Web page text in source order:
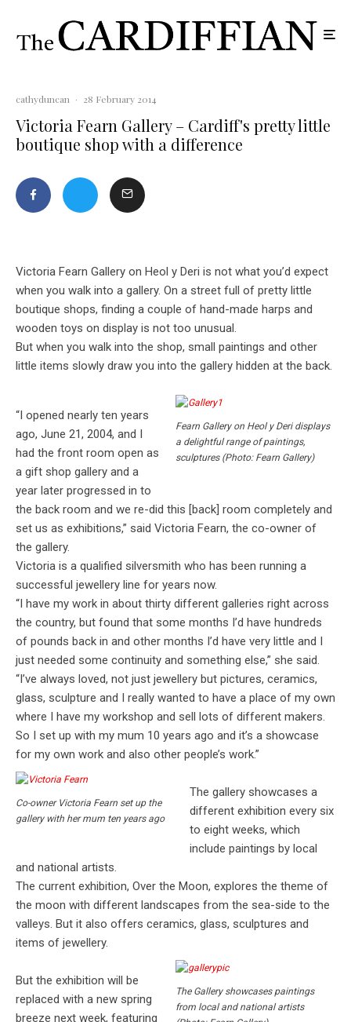
cathyduncan · 28 February 2014
Victoria Fearn Gallery – Cardiff's pretty little
boutique shop with a difference
Victoria Fearn Gallery on Heol y Deri is not what you’d expect
when you walk into a gallery. On a street full of pretty little
boutique shops, finding a couple of hand-made harps and
wooden toys on display is not too unusual.
But when you walk into the shop, small paintings and other
little items slowly draw you into the gallery hidden at the back.
Fearn Gallery on Heol y Deri displays
a delightful range of paintings,
sculptures (Photo: Fearn Gallery)
“I opened nearly ten years
ago, June 21, 2004, and I
had the front room open as
a gift shop gallery and a
year later progressed in to
the back room and we re-did this [back] room completely and
set us as exhibitions,” said Victoria Fearn, the co-owner of
the gallery.
Victoria is a qualified silversmith who has been running a
successful jewellery line for years now.
“I have my work in about thirty different galleries right across
the country, but found that some months I’d have hundreds
of pounds back in and other months I’d have very little and I
just needed some continuity and something else,” she said.
“I’ve always loved, not just jewellery but pictures, ceramics,
glass, sculpture and I really wanted to have a place of my own
where I have my workshop and sell lots of different makers.
So I set up with my mum 10 years ago and it’s a showcase
for my own work and also other people’s work.”
Co-owner Victoria Fearn set up the
gallery with her mum ten years ago
The gallery showcases a
different exhibition every six
to eight weeks, which
include paintings by local
and national artists.
The current exhibition, Over the Moon, explores the theme of
the moon with different landscapes from the sea-side to the
valleys. But it also offers ceramics, glass, sculptures and
items of jewellery.
The Gallery showcases paintings
from local and national artists
But the exhibition will be
replaced with a new spring
breeze next week, featuring